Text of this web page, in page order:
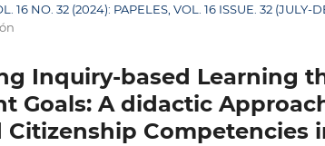
16 NO. 32 (2024): PAPELES, VOL. 16 ISSUE. 32 (JULY-
Inquiry-based Learning
Goals: A didactic
Competencies